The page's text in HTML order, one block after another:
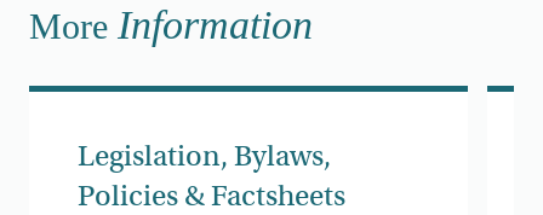
More Information
Legislation, Bylaws,
Policies & Factsheets